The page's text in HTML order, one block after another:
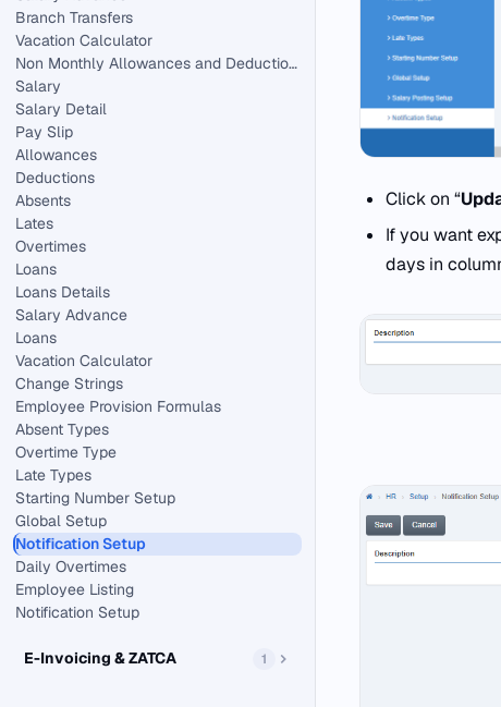
Branch Transfers
Vacation Calculator
Non Monthly Allowances and Deductions in HR.
Salary
Salary Detail
Pay Slip
Allowances
Deductions
Absents
Lates
Overtimes
Loans
Loans Details
Salary Advance
Loans
Vacation Calculator
Change Strings
Employee Provision Formulas
Absent Types
Overtime Type
Late Types
Starting Number Setup
Global Setup
Notification Setup
Daily Overtimes
Employee Listing
Notification Setup
E-Invoicing & ZATCA 1
Click on “
If you want
days in